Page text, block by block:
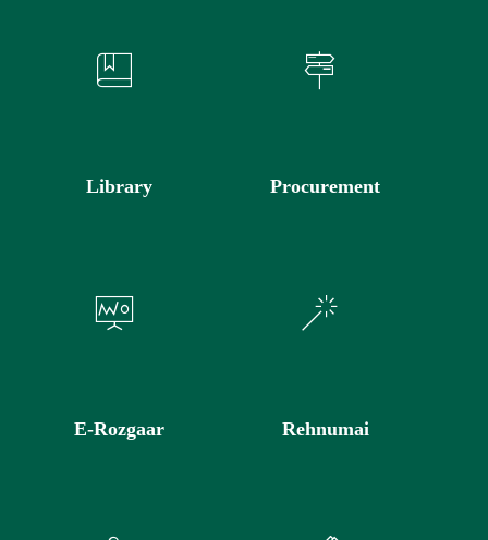
Library Procurement
E-Rozgaar Rehnumai